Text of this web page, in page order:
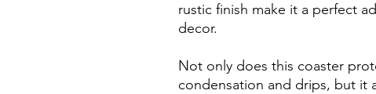
rustic finish make it a perfect
decor.
Not only does this coaster
condensation and drips, but it